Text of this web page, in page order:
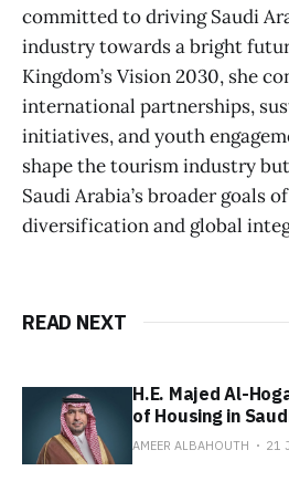
committed to driving Saudi
industry towards a bright
Kingdom’s Vision 2030, she
international partnerships,
initiatives, and youth
shape the tourism industry
Saudi Arabia’s broader goals
diversification and global
READ NEXT
H.E. Majed Al-
of Housing in
AMEER ALBAHOUTH 21